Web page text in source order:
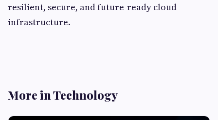
resilient, secure, and future-ready cloud
infrastructure.
More in Technology